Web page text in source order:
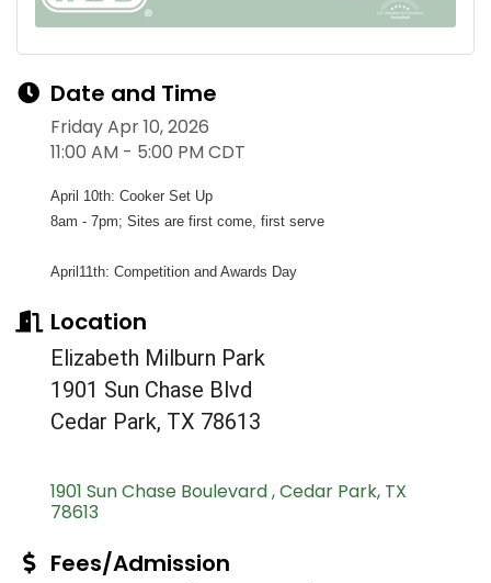
Date and Time
Friday Apr 10, 2026
11:00 AM - 5:00 PM CDT
April 10th: Cooker Set Up
8am - 7pm; Sites are first come, first serve
April11th: Competition and Awards Day
Location
Elizabeth Milburn Park
1901 Sun Chase Blvd
Cedar Park, TX 78613
1901 Sun Chase Boulevard Cedar Park TX
78613
Fees/Admission